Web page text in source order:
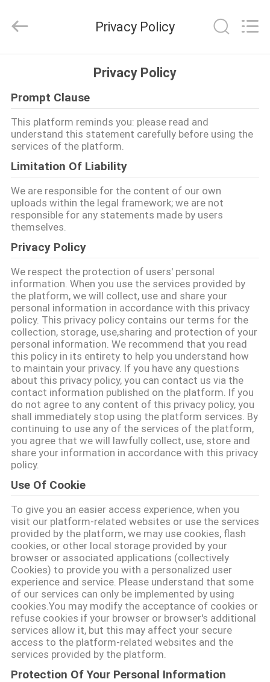
PRODUCTOS
SOBRE
NOSOTROS
VIAJE
DE
LA
FÁBRICA
CONTROL
DE
CALIDAD
ÉNTRENOS
EN
CONTACTO
CON
PIDA
UNA
CITA
MAPA
DEL
SITIO
PRIVACY
POLICY
Developed
Privacy Policy
Privacy Policy
Prompt Clause
This platform reminds you: please read and
understand this statement carefully before using the
services of the platform.
Limitation Of Liability
We are responsible for the content of our own
uploads within the legal framework; we are not
responsible for any statements made by users
themselves.
Privacy Policy
We respect the protection of users' personal
information. When you use the services provided by
the platform, we will collect, use and share your
personal information in accordance with this privacy
policy. This privacy policy contains our terms for the
collection, storage, use,sharing and protection of your
personal information. We recommend that you read
this policy in its entirety to help you understand how
to maintain your privacy. If you have any questions
about this privacy policy, you can contact us via the
contact information published on the platform. If you
do not agree to any content of this privacy policy, you
shall immediately stop using the platform services. By
continuing to use any of the services of the platform,
you agree that we will lawfully collect, use, store and
share your information in accordance with this privacy
policy.
Use Of Cookie
To give you an easier access experience, when you
visit our platform-related websites or use the services
provided by the platform, we may use cookies, flash
cookies, or other local storage provided by your
browser or associated applications (collectively
Cookies) to provide you with a personalized user
experience and service. Please understand that some
of our services can only be implemented by using
cookies.You may modify the acceptance of cookies or
refuse cookies if your browser or browser's additional
services allow it, but this may affect your secure
access to the platform-related websites and the
services provided by the platform.
Protection Of Your Personal Information